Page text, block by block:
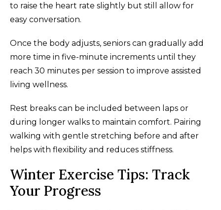
to raise the heart rate slightly but still allow for
easy conversation.
Once the body adjusts, seniors can gradually add
more time in five-minute increments until they
reach 30 minutes per session to improve assisted
living wellness.
Rest breaks can be included between laps or
during longer walks to maintain comfort. Pairing
walking with gentle stretching before and after
helps with flexibility and reduces stiffness.
Winter Exercise Tips: Track
Your Progress